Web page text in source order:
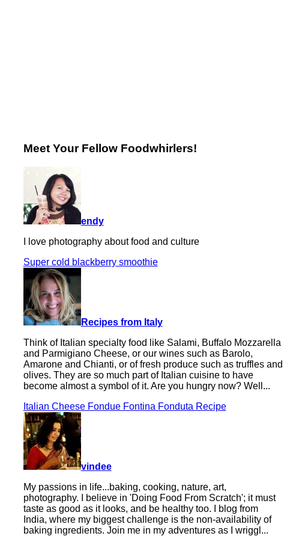
Meet Your Fellow Foodwhirlers!
endy
I love photography about food and culture
Super cold blackberry smoothie
Recipes from Italy
Think of Italian specialty food like Salami, Buffalo Mozzarella
and Parmigiano Cheese, or our wines such as Barolo,
Amarone and Chianti, or of fresh produce such as truffles and
olives. They are so much part of Italian cuisine to have
become almost a symbol of it. Are you hungry now? Well...
Italian Cheese Fondue Fontina Fonduta Recipe
vindee
My passions in life...baking, cooking, nature, art,
photography. I believe in 'Doing Food From Scratch'; it must
taste as good as it looks, and be healthy too. I blog from
India, where my biggest challenge is the non-availability of
baking ingredients. Join me in my adventures as I wriggl...